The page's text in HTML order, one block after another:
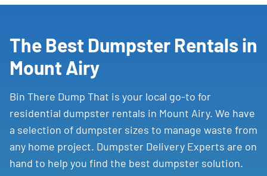
The Best Dumpster Rentals in
Mount Airy
Bin There Dump That is your local go-to for
residential dumpster rentals in Mount Airy. We have
a selection of dumpster sizes to manage waste from
any home project. Dumpster Delivery Experts are on
hand to help you find the best dumpster solution.